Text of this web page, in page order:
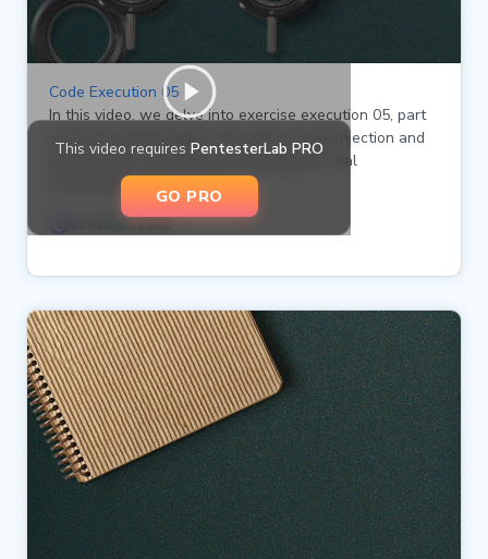
This video requires PentesterLab PRO
GO PRO
Code Execution 05
In this video, we delve into exercise execution 05, part
of the Essential badge. We explore code injection and
gaining code execution by exploiting an eval
vulnerability in a Ruby file.
12882